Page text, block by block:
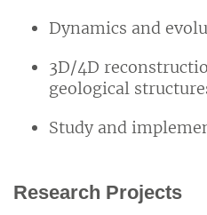
Dynamics and
3D/4D
geological
Study and
Research Projects